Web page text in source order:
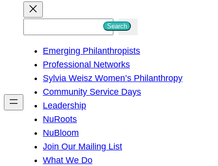
h
Search
Emerging Philanthropists
Professional Networks
Sylvia Weisz Women’s Philanthropy
Community Service Days
Leadership
NuRoots
NuBloom
Join Our Mailing List
What We Do